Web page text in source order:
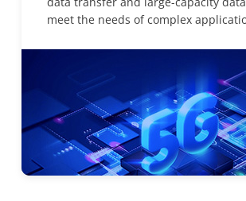
meet the needs of complex